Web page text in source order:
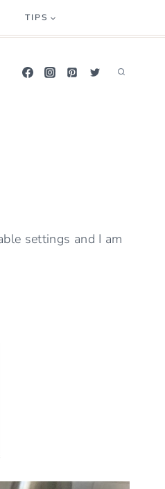
TIPS
settings and I am